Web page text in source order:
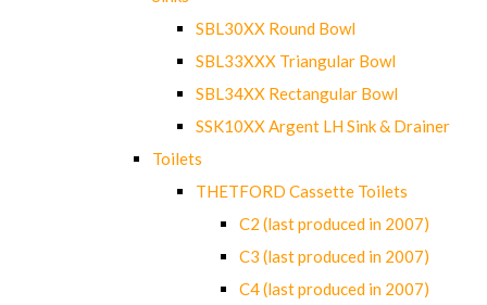
SBL30XX Round Bowl
SBL33XXX Triangular Bowl
SBL34XX Rectangular Bowl
SSK10XX Argent LH Sink & Drainer
Toilets
THETFORD Cassette Toilets
C2 (last produced in 2007)
C3 (last produced in 2007)
C4 (last produced in 2007)